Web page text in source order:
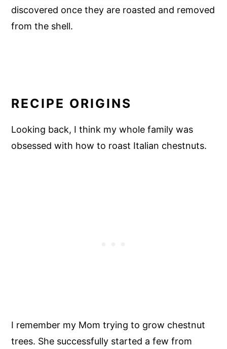
discovered once they are roasted and removed
from the shell.
RECIPE ORIGINS
Looking back, I think my whole family was
obsessed with how to roast Italian chestnuts.
I remember my Mom trying to grow chestnut
trees. She successfully started a few from